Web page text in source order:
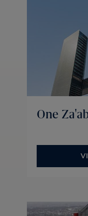
One